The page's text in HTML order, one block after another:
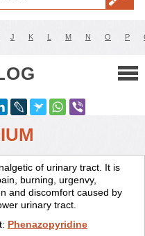
J K L M N O P
of urinary tract. It is
burning, urgenvy,
and discomfort caused by
urinary tract.
Phenazopyridine